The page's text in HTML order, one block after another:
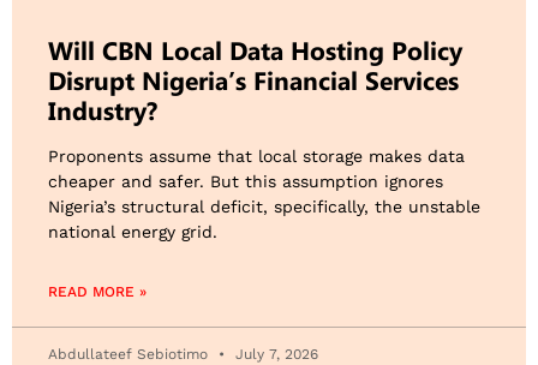
Will CBN Local Data Hosting Policy
Disrupt Nigeria’s Financial Services
Industry?
Proponents assume that local storage makes data
cheaper and safer. But this assumption ignores
Nigeria’s structural deficit, specifically, the unstable
national energy grid.
READ MORE »
Abdullateef Sebiotimo July 7, 2026